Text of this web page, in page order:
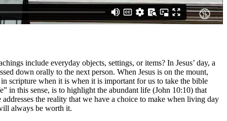
include everyday objects, settings, or items? In Jesus’ day, a
down orally to the next person. When Jesus is on the mount,
scripture when it is when it is important for us to take the bible
in this sense, is to highlight the abundant life (John 10:10) that
the reality that we have a choice to make when living day
always be worth it.